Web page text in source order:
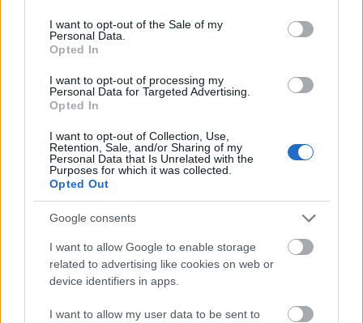
consent section.
I want to opt-out of the Sale of my
Personal Data.
Opted In
I want to opt-out of processing my
Personal Data for Targeted Advertising.
Opted In
I want to opt-out of Collection, Use,
Retention, Sale, and/or Sharing of my
Personal Data that Is Unrelated with the
Purposes for which it was collected.
Opted Out
Google consents
I want to allow Google to enable storage
related to advertising like cookies on web or
device identifiers in apps.
I want to allow my user data to be sent to
Applicants must be born or have their residence in
the province of Castellón and have a good academic
Application deadline
31.01
Ramon Llull University-ESDi - Academic Excellence